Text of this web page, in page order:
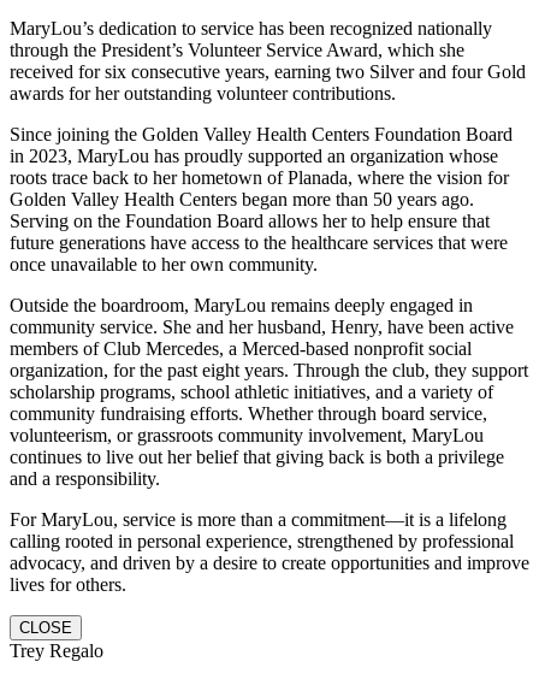
MaryLou’s dedication to service has been recognized nationally
through the President’s Volunteer Service Award, which she
received for six consecutive years, earning two Silver and four Gold
awards for her outstanding volunteer contributions.
Since joining the Golden Valley Health Centers Foundation Board
in 2023, MaryLou has proudly supported an organization whose
roots trace back to her hometown of Planada, where the vision for
Golden Valley Health Centers began more than 50 years ago.
Serving on the Foundation Board allows her to help ensure that
future generations have access to the healthcare services that were
once unavailable to her own community.
Outside the boardroom, MaryLou remains deeply engaged in
community service. She and her husband, Henry, have been active
members of Club Mercedes, a Merced-based nonprofit social
organization, for the past eight years. Through the club, they support
scholarship programs, school athletic initiatives, and a variety of
community fundraising efforts. Whether through board service,
volunteerism, or grassroots community involvement, MaryLou
continues to live out her belief that giving back is both a privilege
and a responsibility.
For MaryLou, service is more than a commitment—it is a lifelong
calling rooted in personal experience, strengthened by professional
advocacy, and driven by a desire to create opportunities and improve
lives for others.
CLOSE
Trey Regalo